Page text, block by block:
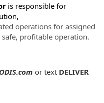
is responsible for
operations for assigned
profitable operation.
or text DELIVER